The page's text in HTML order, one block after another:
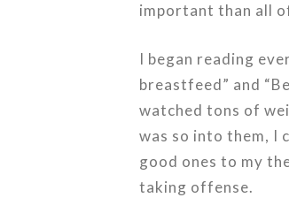
important than all
I began reading
breastfeed” and
watched tons of
was so into them, I
good ones to my
taking offense.